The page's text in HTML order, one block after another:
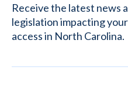
Receive the latest news
legislation impacting
access in North Carolina.